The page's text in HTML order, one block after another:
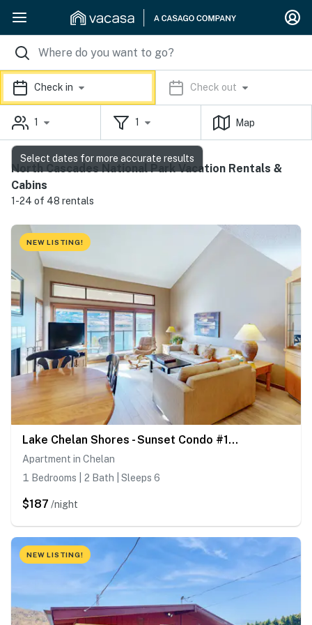
Check in Check out
1 1 Map
North Cascades National Park Vacation Rentals &
Cabins
1-24 of 48 rentals
NEW LISTING!
Lake Chelan Shores - Sunset Condo #13-4
Apartment in Chelan
1 Bedrooms | 2 Bath | Sleeps 6
$187 /night
NEW LISTING!
Select dates for more accurate results